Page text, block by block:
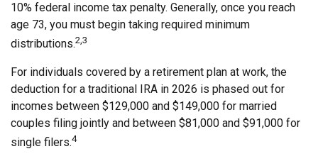
10% federal income tax penalty. Generally, once you reach
age 73, you must begin taking required minimum
distributions.2,3
For individuals covered by a retirement plan at work, the
deduction for a traditional IRA in 2026 is phased out for
incomes between $129,000 and $149,000 for married
couples filing jointly and between $81,000 and $91,000 for
single filers.4